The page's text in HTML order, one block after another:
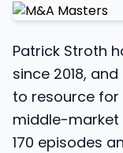
Patrick Stroth
since 2018,
to resource
middle-market
170 episodes